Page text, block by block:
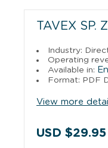
TAVEX SP.
Industry:
Operating
Available in:
Format: PDF
View more
USD $29.95